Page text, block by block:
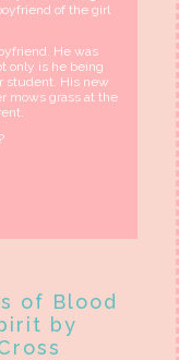
of the girl
He was
only is he being
student. His new
mows grass at the
of Blood
by